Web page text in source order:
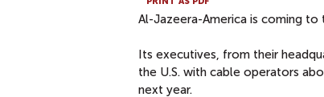
Al-Jazeera-America is coming
Its executives, from their
the U.S. with cable operators
next year.